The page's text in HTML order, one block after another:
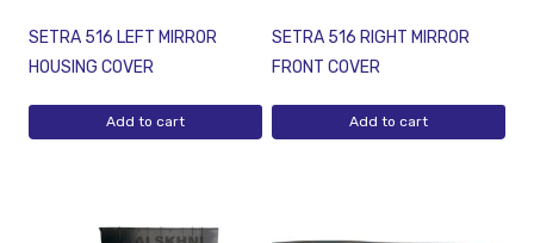
SETRA 516 LEFT MIRROR
HOUSING COVER
Add to cart
SETRA 516 RIGHT MIRROR
FRONT COVER
Add to cart